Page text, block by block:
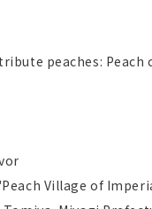
peaches:
Village of